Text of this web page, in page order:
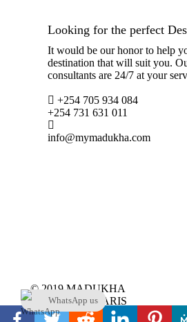
Looking for the perfect
It would be our honor to help
destination that will suit you.
consultants are 24/7 at your
+254 705 934 084
+254 731 631 011
info@mymadukha.com
© 2019 MADUKHA
TOURS & SAFARIS
LTD. All Rights
WhatsApp us